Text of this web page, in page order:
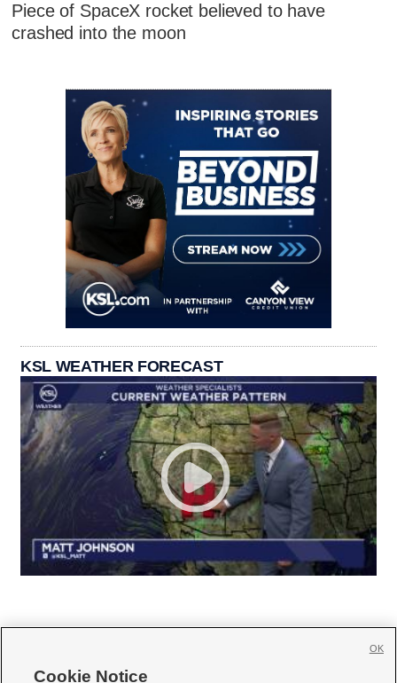
Piece of SpaceX rocket believed to have
crashed into the moon
KSL WEATHER FORECAST
Cookie Notice
OK